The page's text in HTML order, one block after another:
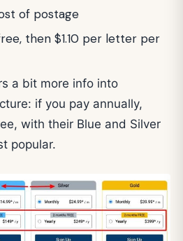
of postage
then $1.10 per letter per
a bit more info into
if you pay annually,
with their Blue and Silver
popular.